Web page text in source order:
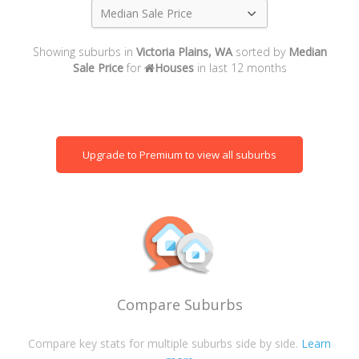
Median Sale Price
Showing suburbs in Victoria Plains, WA sorted by Median
Sale Price for Housesin last 12 months
Upgrade to Premium to view all suburbs
Compare Suburbs
Compare key stats for multiple suburbs side by side. Learn